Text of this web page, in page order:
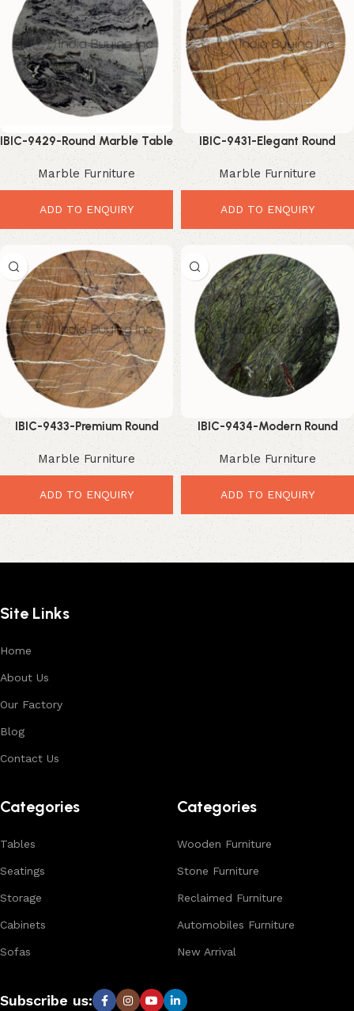
IBIC-9429-Round Marble Table
Upgrade
Marble Furniture
ADD TO ENQUIRY
IBIC-9431-Elegant Round
Table Upgrade
Marble Furniture
ADD TO ENQUIRY
IBIC-9433-Premium Round
Marble Top – Elegant Luxury
Table Upgrade
Marble Furniture
ADD TO ENQUIRY
IBIC-9434-Modern Round
Marble Table – Beautiful
Luxury Stone Top
Marble Furniture
ADD TO ENQUIRY
Site Links
Home
About Us
Our Factory
Blog
Contact Us
Categories
Tables
Seatings
Storage
Cabinets
Sofas
Categories
Wooden Furniture
Stone Furniture
Reclaimed Furniture
Automobiles Furniture
New Arrival
Subscribe us: